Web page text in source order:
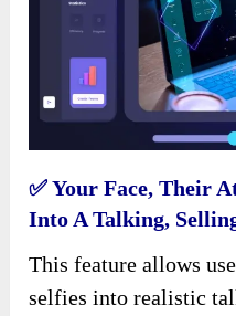
✅ Your Face, Their
Into A Talking,
This feature allows
selfies into realistic